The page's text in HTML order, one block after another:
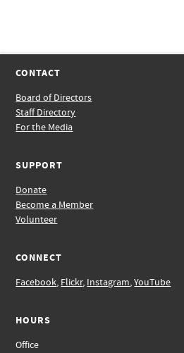
CONTACT
Board of Directors
Staff Directory
For the Media
SUPPORT
Donate
Become a Member
Volunteer
CONNECT
Facebook, Flickr, Instagram,YouTube
HOURS
Office